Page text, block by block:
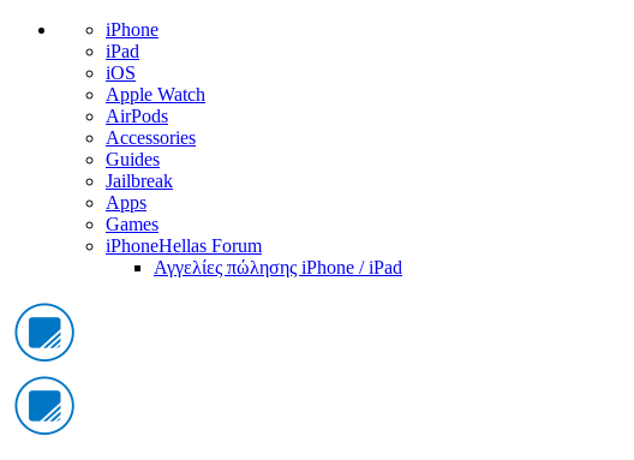
iPhone
iPad
iOS
Apple Watch
AirPods
Accessories
Guides
Jailbreak
Apps
Games
iPhoneHellas Forum
Αγγελίες πώλησης iPhone / iPad